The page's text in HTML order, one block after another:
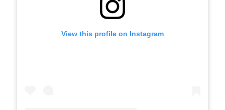
View this profile on Instagram